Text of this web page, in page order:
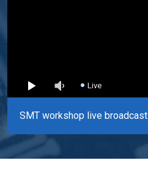
Live
SMT workshop live broadcast